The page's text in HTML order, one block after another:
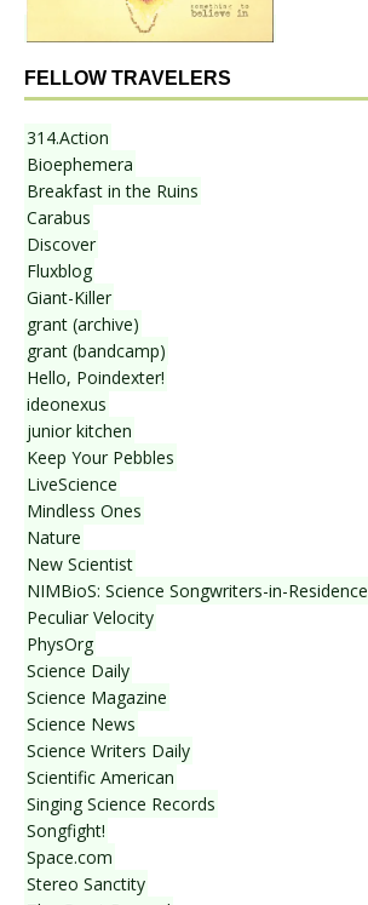
FELLOW TRAVELERS
314.Action
Bioephemera
Breakfast in the Ruins
Carabus
Discover
Fluxblog
Giant-Killer
grant (archive)
grant (bandcamp)
Hello, Poindexter!
ideonexus
junior kitchen
Keep Your Pebbles
LiveScience
Mindless Ones
Nature
New Scientist
NIMBioS: Science Songwriters-in-Residence
Peculiar Velocity
PhysOrg
Science Daily
Science Magazine
Science News
Science Writers Daily
Scientific American
Singing Science Records
Songfight!
Space.com
Stereo Sanctity